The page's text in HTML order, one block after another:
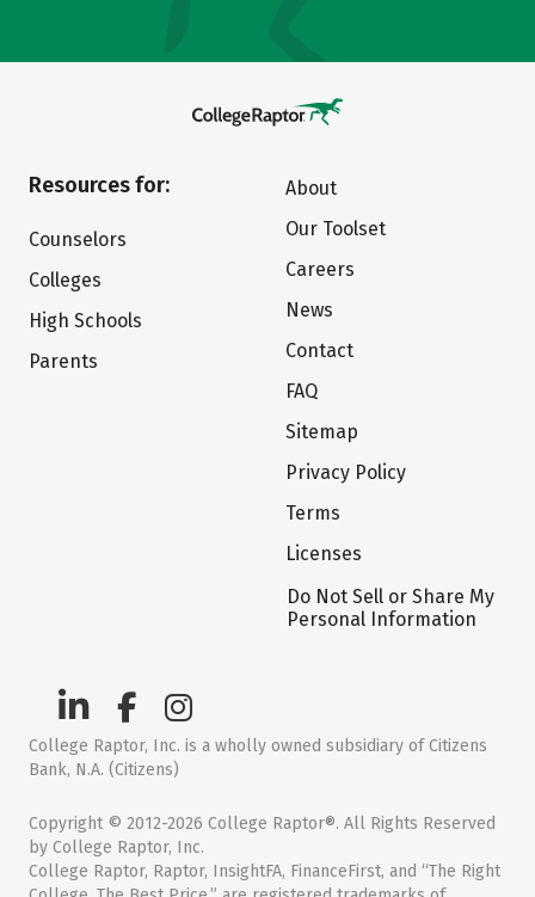
Resources for:
Counselors
Colleges
High Schools
Parents
About
Our Toolset
Careers
News
Contact
FAQ
Sitemap
Privacy Policy
Terms
Licenses
Do Not Sell or Share My
Personal Information
College Raptor, Inc. is a wholly owned subsidiary of Citizens
Bank, N.A. (Citizens)
Copyright © 2012-2026 College Raptor®. All Rights Reserved
by College Raptor, Inc.
College Raptor, Raptor, InsightFA, FinanceFirst, and “The Right